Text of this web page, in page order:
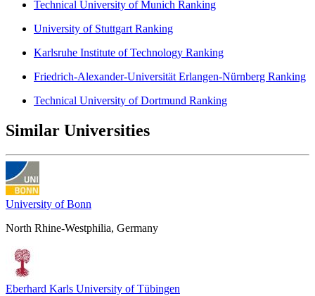
Technical University of Munich Ranking
University of Stuttgart Ranking
Karlsruhe Institute of Technology Ranking
Friedrich-Alexander-Universität Erlangen-Nürnberg Ranking
Technical University of Dortmund Ranking
Similar Universities
University of Bonn
North Rhine-Westphilia, Germany
Eberhard Karls University of Tübingen